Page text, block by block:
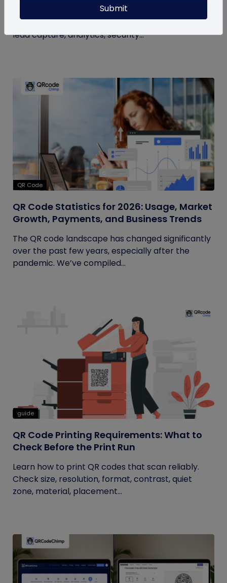
See the latest NFC business card trends, from
NFC-plus-QR cards and team management to
lead capture, analytics, security...
QR Code
QR Code Statistics for 2026: Usage, Market
Growth, Payments, and Business Trends
The QR code landscape has changed significantly
over the past few years, especially after the
pandemic. We’ve compiled...
guide
QR Code Printing Requirements: What to
Check Before the Print Run
Learn how to print QR codes that scan reliably.
Check size, resolution, format, contrast, quiet
zone, material, placement...
Submit